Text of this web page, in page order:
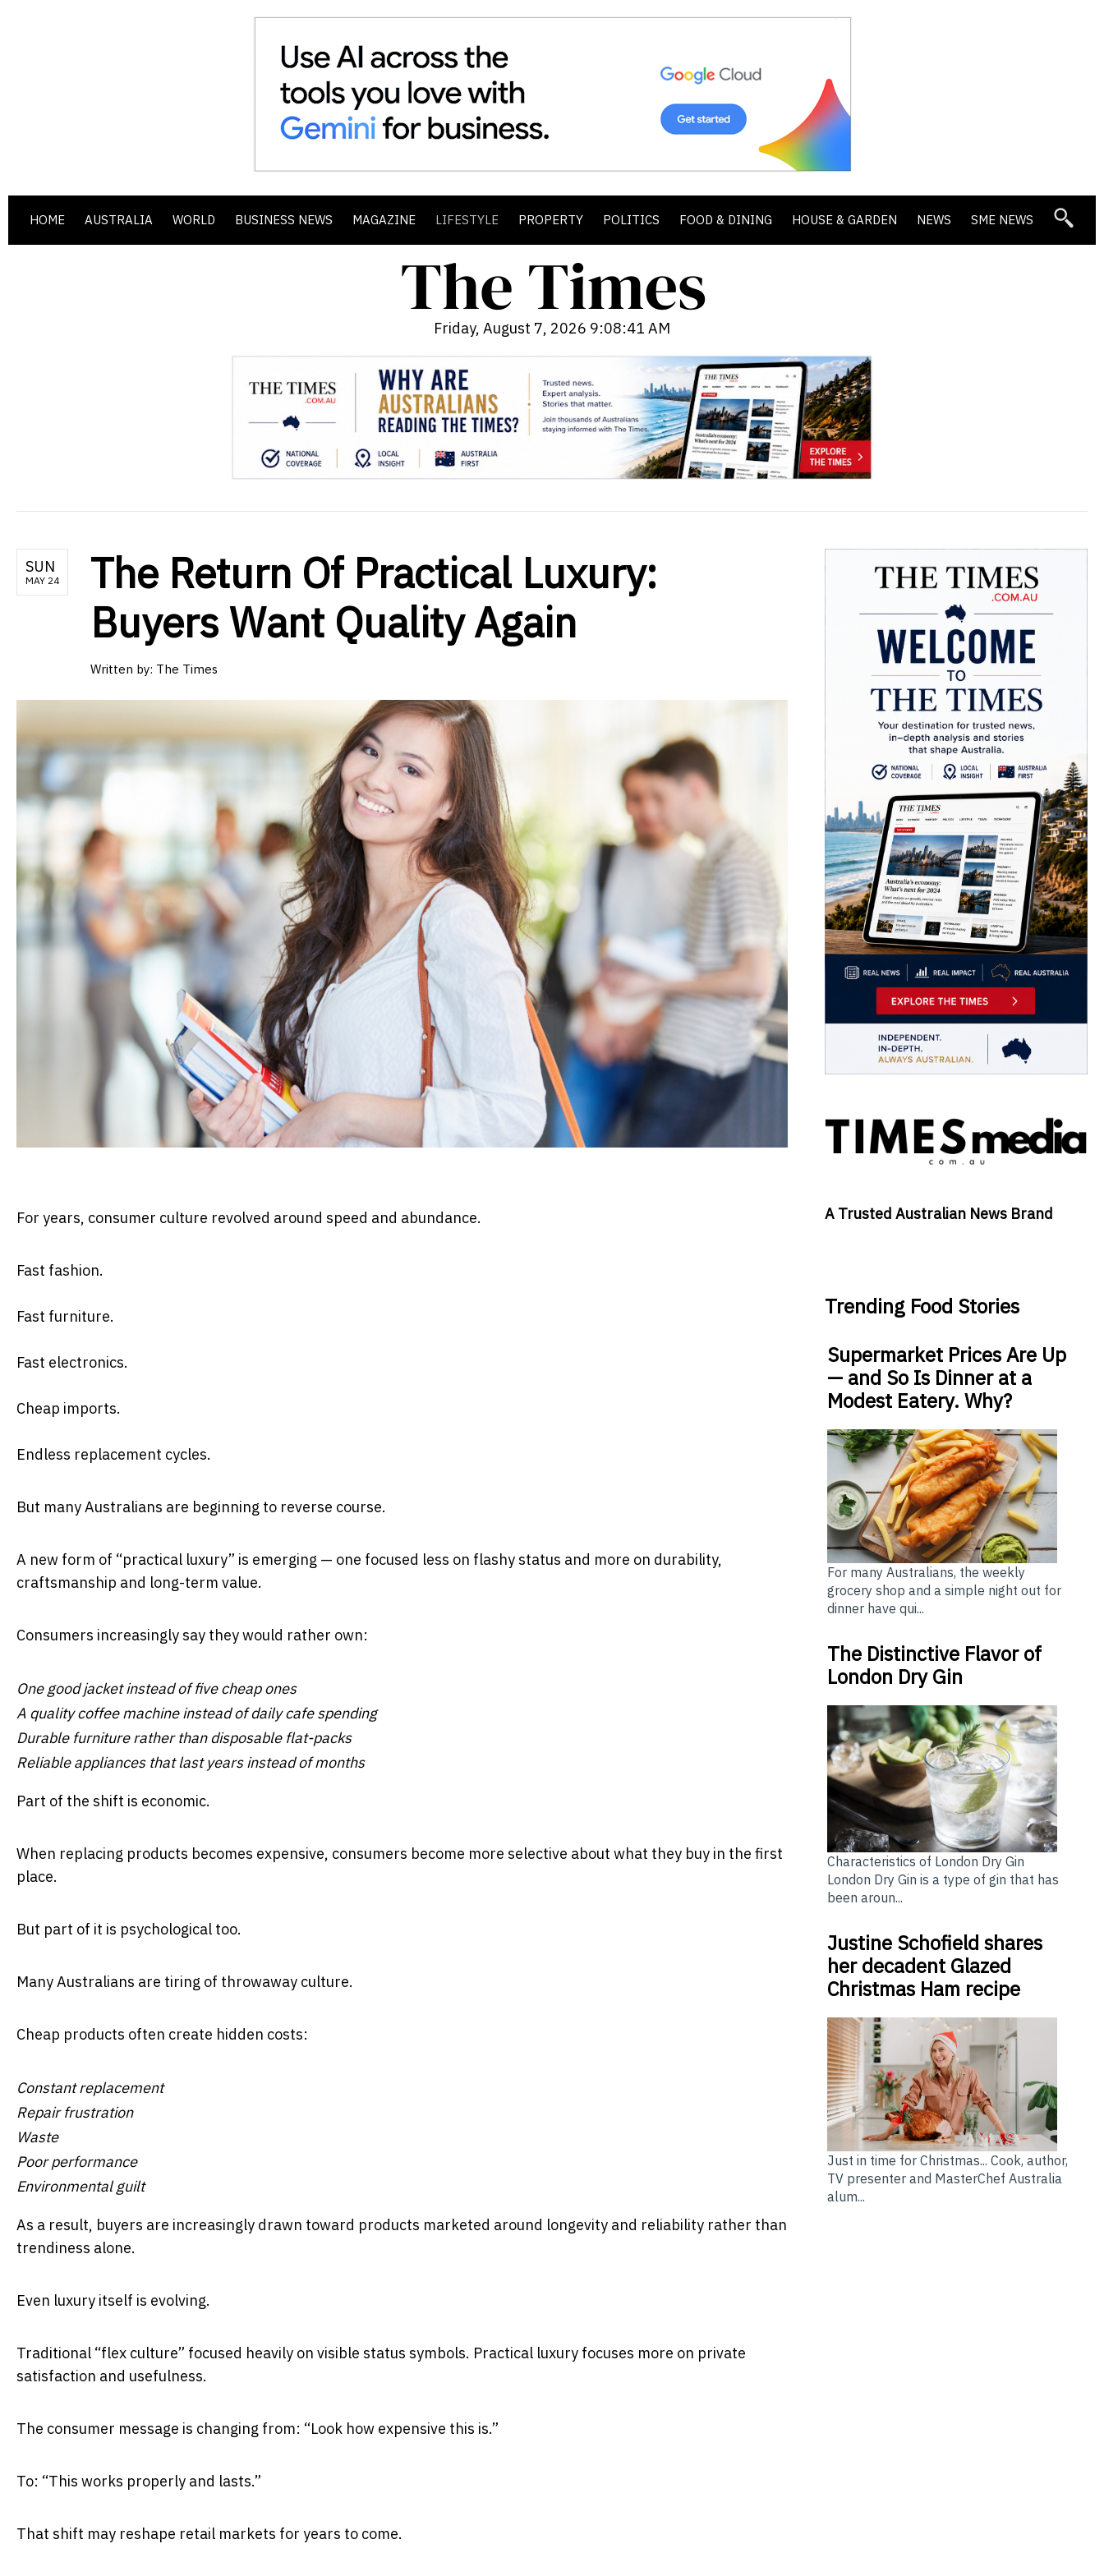
HOME AUSTRALIA WORLD BUSINESS NEWS MAGAZINE LIFESTYLE PROPERTY POLITICS FOOD & DINING HOUSE & GARDEN NEWS SME NEWS
Friday, August 7, 2026 9:08:42 AM
SUN
MAY 24
The Return Of Practical Luxury:
Buyers Want Quality Again
Written by: The Times
For years, consumer culture revolved around speed and abundance.
Fast fashion.
Fast furniture.
Fast electronics.
Cheap imports.
Endless replacement cycles.
But many Australians are beginning to reverse course.
A new form of “practical luxury” is emerging — one focused less on flashy status and more on durability,
craftsmanship and long-term value.
Consumers increasingly say they would rather own:
One good jacket instead of five cheap ones
A quality coffee machine instead of daily cafe spending
Durable furniture rather than disposable flat-packs
Reliable appliances that last years instead of months
Part of the shift is economic.
When replacing products becomes expensive, consumers become more selective about what they buy in the first
place.
But part of it is psychological too.
Many Australians are tiring of throwaway culture.
Cheap products often create hidden costs:
Constant replacement
Repair frustration
Waste
Poor performance
Environmental guilt
As a result, buyers are increasingly drawn toward products marketed around longevity and reliability rather than
trendiness alone.
Even luxury itself is evolving.
Traditional “flex culture” focused heavily on visible status symbols. Practical luxury focuses more on private
satisfaction and usefulness.
The consumer message is changing from: “Look how expensive this is.”
To: “This works properly and lasts.”
That shift may reshape retail markets for years to come.
A Trusted Australian News Brand
Trending Food Stories
Supermarket Prices Are Up
— and So Is Dinner at a
Modest Eatery. Why?
For many Australians, the weekly
grocery shop and a simple night out for
dinner have qui...
The Distinctive Flavor of
London Dry Gin
Characteristics of London Dry Gin
London Dry Gin is a type of gin that has
been aroun...
Justine Schofield shares
her decadent Glazed
Christmas Ham recipe
Just in time for Christmas... Cook, author,
TV presenter and MasterChef Australia
alum...